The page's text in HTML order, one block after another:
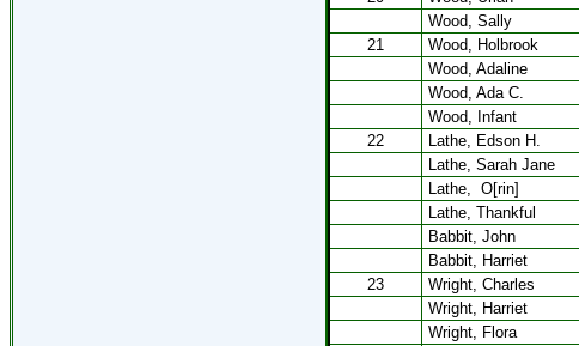
Wood, Sally
21
Wood, Holbrook
Wood, Adaline
Wood, Ada C.
Wood, Infant
22
Lathe, Edson H.
Lathe, Sarah Jane
Lathe, O[rin]
Lathe, Thankful
Babbit, John
Babbit, Harriet
23
Wright, Charles
Wright, Harriet
Wright, Flora